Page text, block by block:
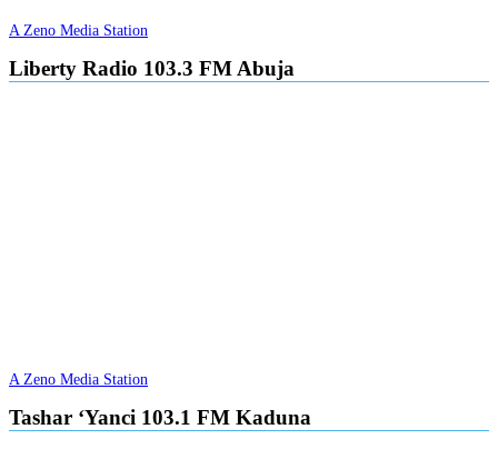
A Zeno Media Station
Liberty Radio 103.3 FM Abuja
A Zeno Media Station
Tashar ‘Yanci 103.1 FM Kaduna